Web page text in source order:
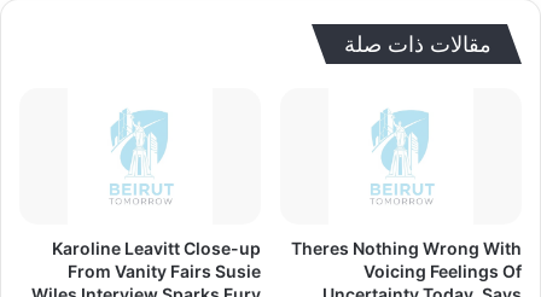
مقالات ذات صلة
Theres Nothing Wrong With
Voicing Feelings Of
Karoline Leavitt Close-up
From Vanity Fairs Susie